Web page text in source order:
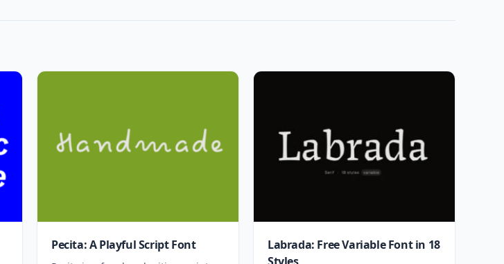
Pecita: A Playful Script Font
Labrada: Free Variable Font in 18